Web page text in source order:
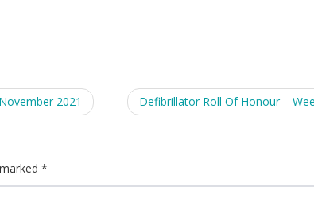
2021 Defibrillator Roll Of Honour –
*